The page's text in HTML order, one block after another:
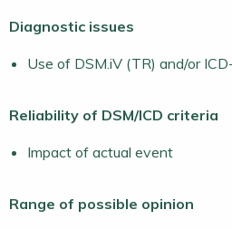
Diagnostic issues
Use of DSM.iV (TR) and/or
Reliability of DSM/ICD criteria
Impact of actual event
Range of possible opinion